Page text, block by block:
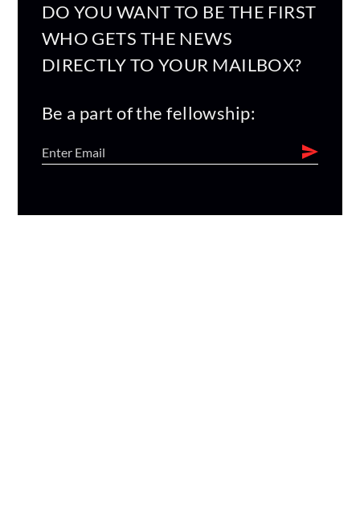
DO YOU WANT TO BE THE FIRST
WHO GETS THE NEWS
DIRECTLY TO YOUR MAILBOX?
Be a part of the fellowship: